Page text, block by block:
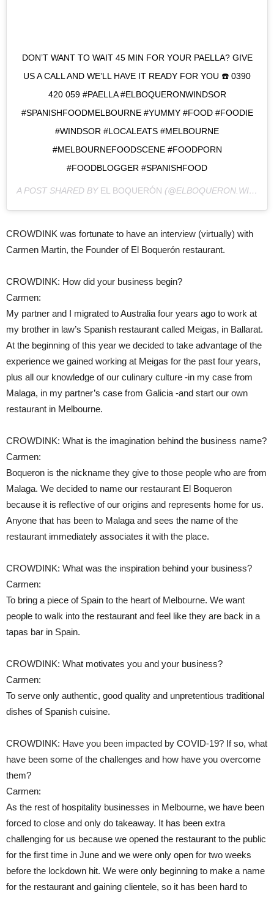
DON’T WANT TO WAIT 45 MIN FOR YOUR PAELLA? GIVE
US A CALL AND WE’LL HAVE IT READY FOR YOU ☎️ 0390
420 059 #PAELLA #ELBOQUERONWINDSOR
#SPANISHFOODMELBOURNE #YUMMY #FOOD #FOODIE
#WINDSOR #LOCALEATS #MELBOURNE
#MELBOURNEFOODSCENE #FOODPORN
#FOODBLOGGER #SPANISHFOOD
A POST SHARED BY EL BOQUERÓN (@ELBOQUERON.WINDSOR) ON
CROWDINK was fortunate to have an interview (virtually) with
Carmen Martin, the Founder of El Boquerón restaurant.
CROWDINK: How did your business begin?
Carmen:
My partner and I migrated to Australia four years ago to work at
my brother in law’s Spanish restaurant called Meigas, in Ballarat.
At the beginning of this year we decided to take advantage of the
experience we gained working at Meigas for the past four years,
plus all our knowledge of our culinary culture -in my case from
Malaga, in my partner’s case from Galicia -and start our own
restaurant in Melbourne.
CROWDINK: What is the imagination behind the business name?
Carmen:
Boqueron is the nickname they give to those people who are from
Malaga. We decided to name our restaurant El Boqueron
because it is reflective of our origins and represents home for us.
Anyone that has been to Malaga and sees the name of the
restaurant immediately associates it with the place.
CROWDINK: What was the inspiration behind your business?
Carmen:
To bring a piece of Spain to the heart of Melbourne. We want
people to walk into the restaurant and feel like they are back in a
tapas bar in Spain.
CROWDINK: What motivates you and your business?
Carmen:
To serve only authentic, good quality and unpretentious traditional
dishes of Spanish cuisine.
CROWDINK: Have you been impacted by COVID-19? If so, what
have been some of the challenges and how have you overcome
them?
Carmen:
As the rest of hospitality businesses in Melbourne, we have been
forced to close and only do takeaway. It has been extra
challenging for us because we opened the restaurant to the public
for the first time in June and we were only open for two weeks
before the lockdown hit. We were only beginning to make a name
for the restaurant and gaining clientele, so it has been hard to